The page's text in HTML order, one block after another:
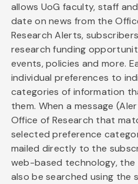
allows UoG faculty, staff
date on news from the
Research Alerts,
research funding
events, policies and more.
individual preferences to
categories of information
them. When a message
Office of Research that
selected preference
mailed directly to the
web-based technology, the
also be searched using the